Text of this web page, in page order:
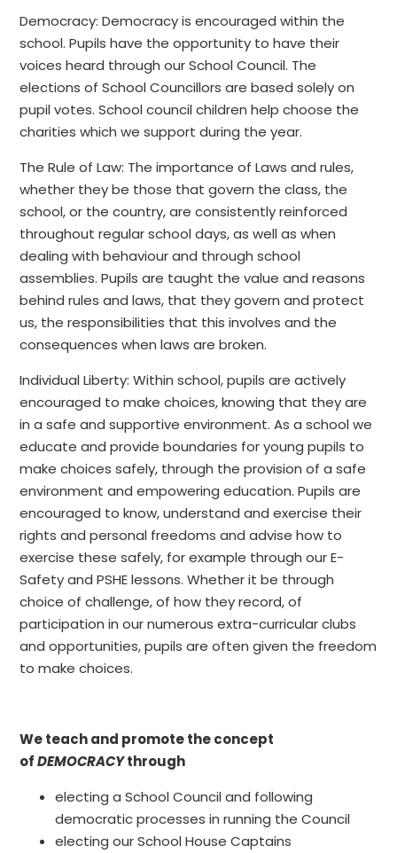
Democracy: Democracy is encouraged within the
school. Pupils have the opportunity to have their
voices heard through our School Council. The
elections of School Councillors are based solely on
pupil votes. School council children help choose the
charities which we support during the year.
The Rule of Law: The importance of Laws and rules,
whether they be those that govern the class, the
school, or the country, are consistently reinforced
throughout regular school days, as well as when
dealing with behaviour and through school
assemblies. Pupils are taught the value and reasons
behind rules and laws, that they govern and protect
us, the responsibilities that this involves and the
consequences when laws are broken.
Individual Liberty: Within school, pupils are actively
encouraged to make choices, knowing that they are
in a safe and supportive environment. As a school we
educate and provide boundaries for young pupils to
make choices safely, through the provision of a safe
environment and empowering education. Pupils are
encouraged to know, understand and exercise their
rights and personal freedoms and advise how to
exercise these safely, for example through our E-
Safety and PSHE lessons. Whether it be through
choice of challenge, of how they record, of
participation in our numerous extra-curricular clubs
and opportunities, pupils are often given the freedom
to make choices.
We teach and promote the concept
ofDEMOCRACYthrough
electing a School Council and following
democratic processes in running the Council
electing our School House Captains